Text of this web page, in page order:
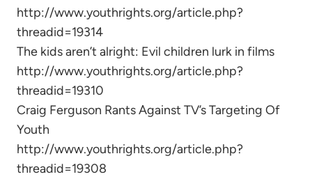
http://www.youthrights.org/article.php?
threadid=19314
The kids aren’t alright: Evil children lurk in films
http://www.youthrights.org/article.php?
threadid=19310
Craig Ferguson Rants Against TV’s Targeting Of
Youth
http://www.youthrights.org/article.php?
threadid=19308